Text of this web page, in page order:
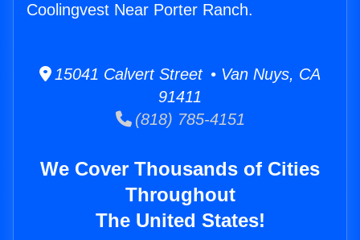
Coolingvest Near Porter Ranch.
15041 Calvert Street • Van Nuys, CA
91411
(818) 785-4151
We Cover Thousands of Cities
Throughout
The United States!